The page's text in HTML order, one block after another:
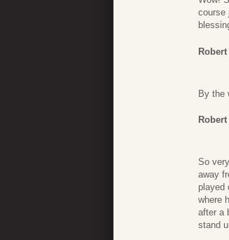
course
By the
So
away
played
where
after a
stand